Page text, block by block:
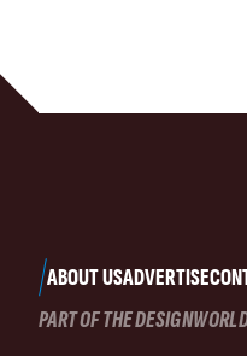
ABOUT USADVERTISE
PART OF THE